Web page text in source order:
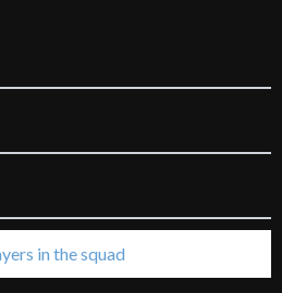
in the squad